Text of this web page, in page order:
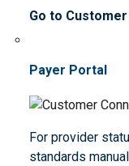
Go to
Payer Portal
For provider
standards